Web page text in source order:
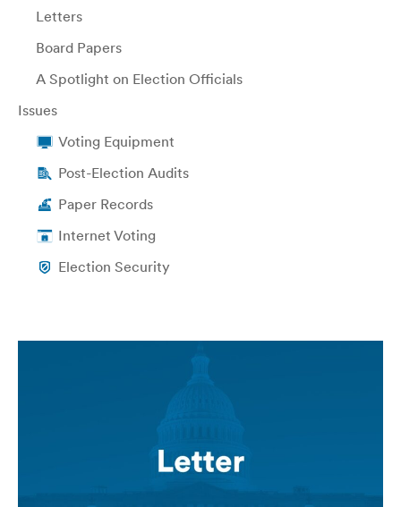
Letters
Board Papers
A Spotlight on Election Officials
Issues
Voting Equipment
Post-Election Audits
Paper Records
Internet Voting
Election Security